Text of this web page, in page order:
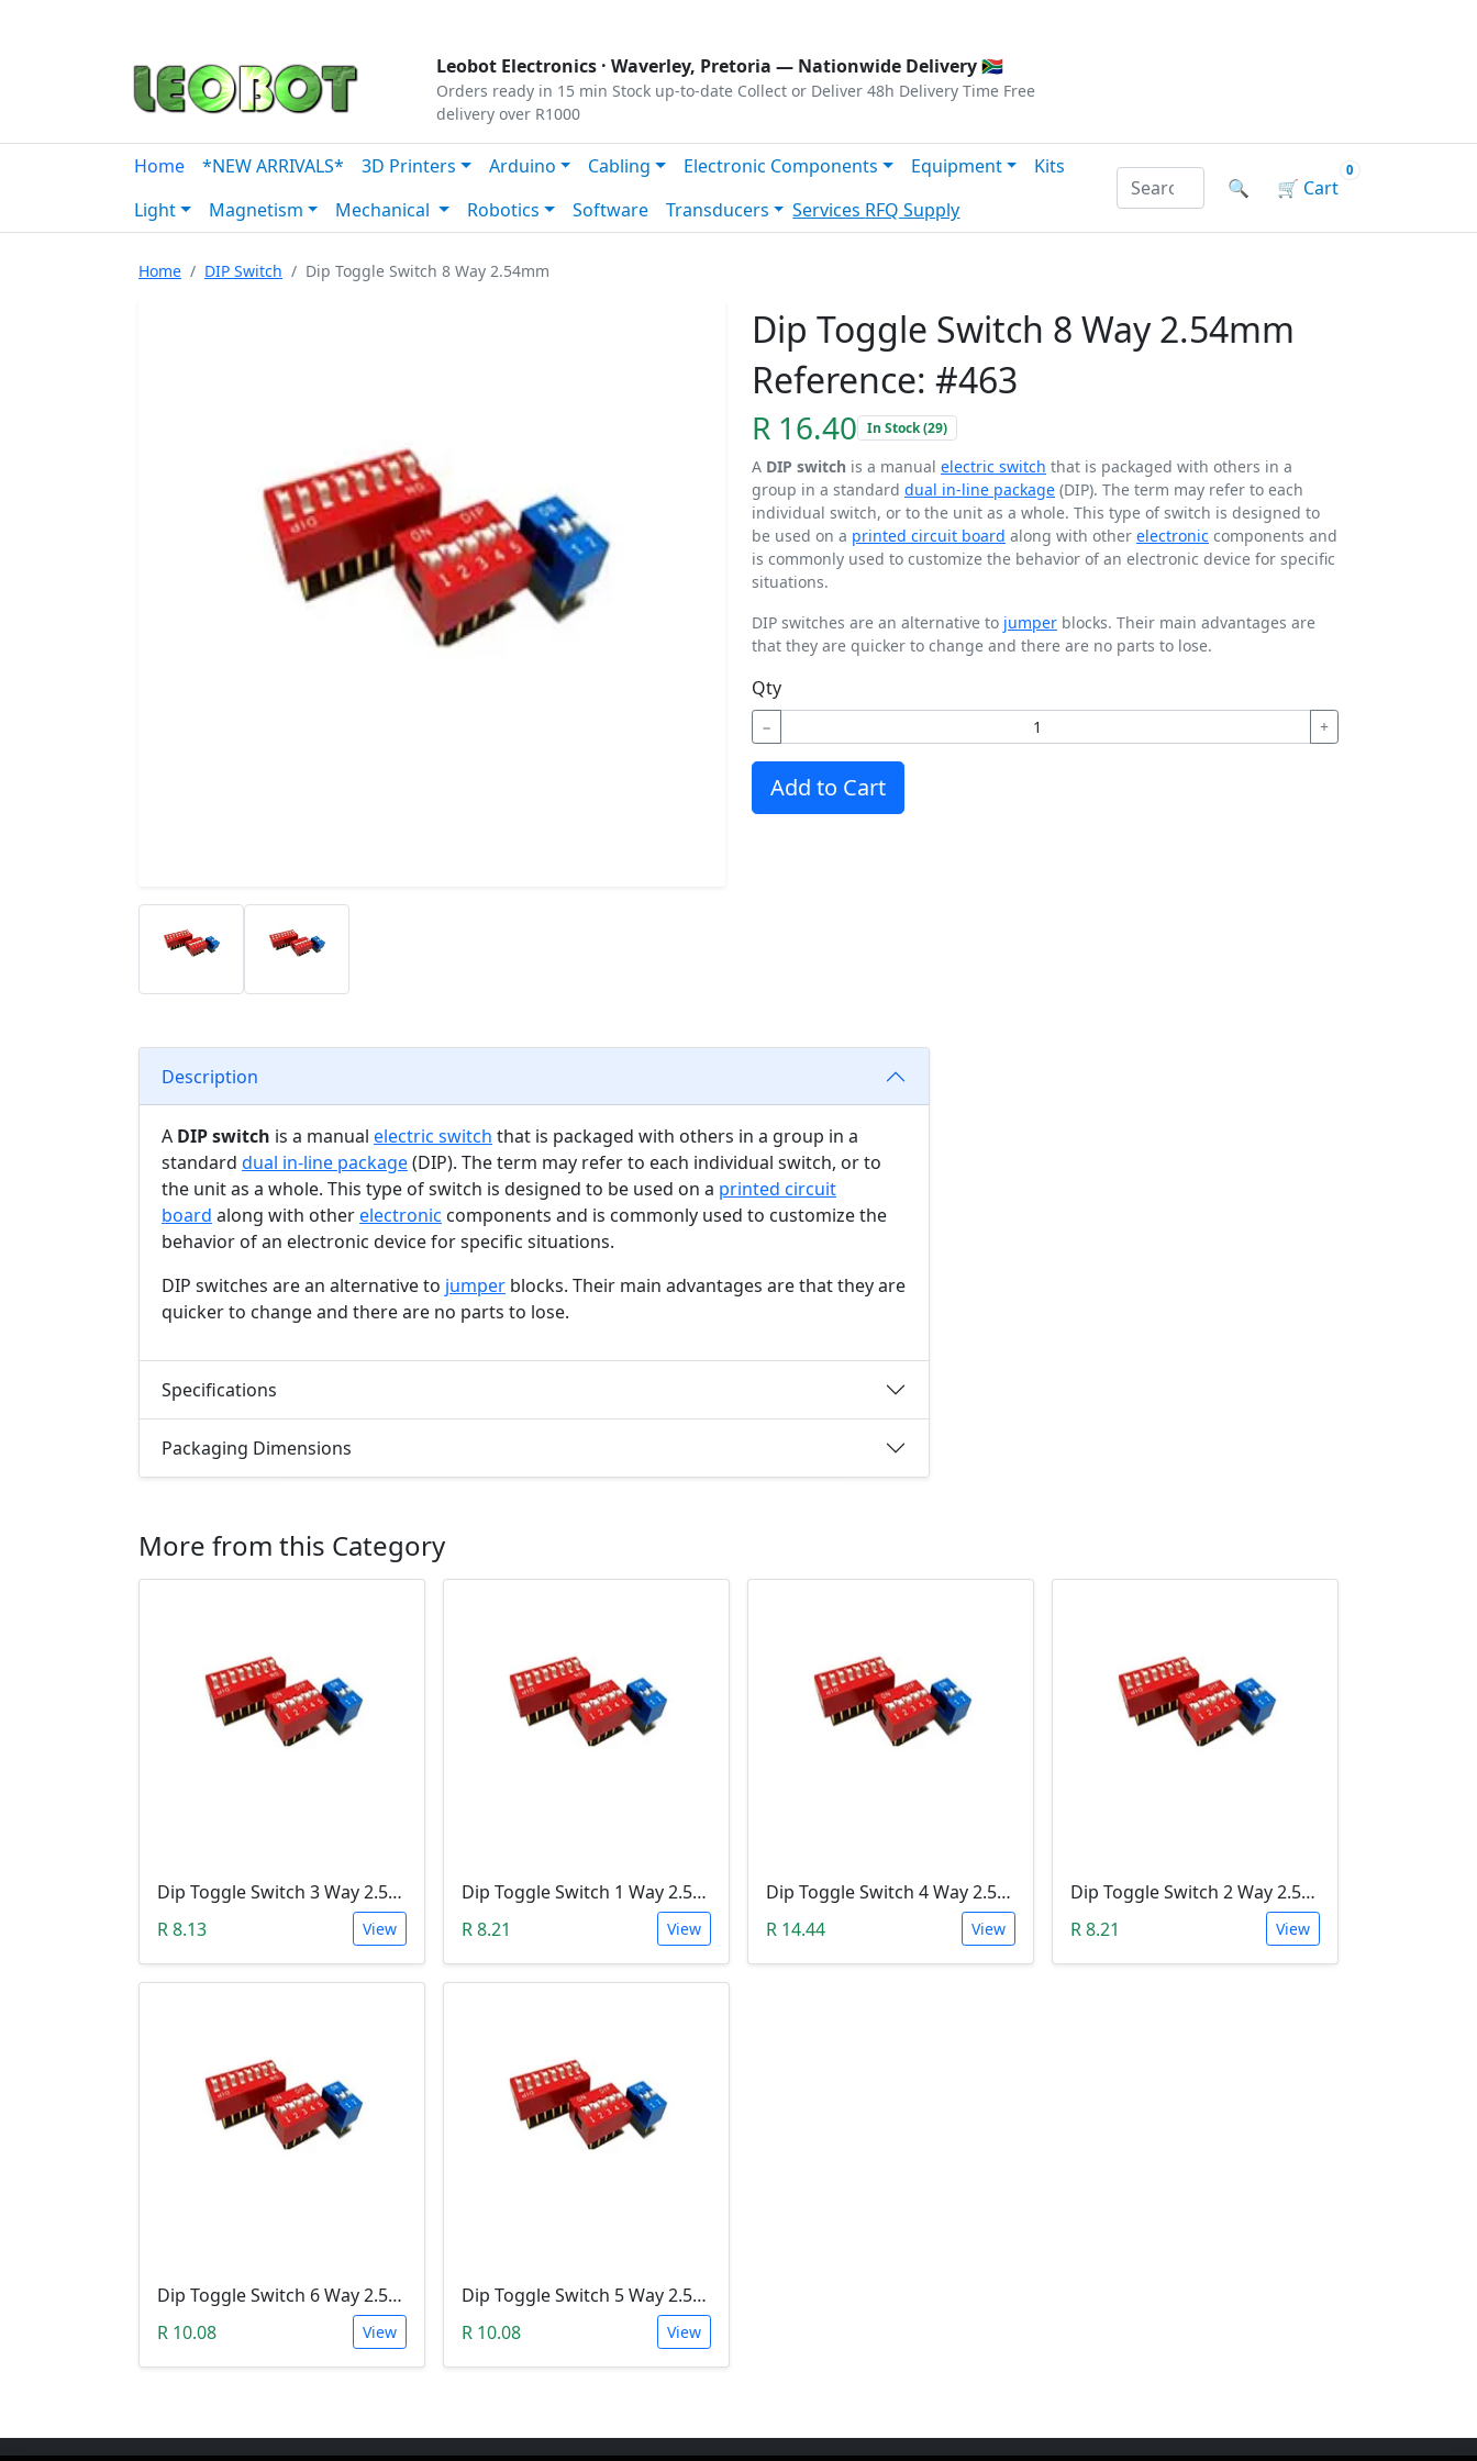
Leobot Electronics · Waverley, Pretoria — Nationwide Delivery 🇿🇦
Orders ready in 15 min Stock up-to-date Collect or Deliver 48h Delivery Time Free
delivery over R1000
Home *NEW ARRIVALS* 3D Printers Arduino Cabling Electronic Components Equipment
Kits
Light
Magnetism Mechanical Robotics Software Transducers Services RFQ Supply
Search products by name or reference
🔍 🛒 Cart
0
Home DIP Switch Dip Toggle Switch 8 Way 2.54mm
Dip Toggle Switch 8 Way 2.54mm
Reference: #463
R 16.40 In Stock (29)
A DIP switch is a manual electric switch that is packaged with others in a
group in a standard dual in-line package (DIP). The term may refer to each
individual switch, or to the unit as a whole. This type of switch is designed to
be used on a printed circuit board along with other electronic components and
is commonly used to customize the behavior of an electronic device for specific
situations.
DIP switches are an alternative to jumper blocks. Their main advantages are
that they are quicker to change and there are no parts to lose.
Qty
− +
Add to Cart
Description
A DIP switch is a manual electric switch that is packaged with others in a group in a
standard dual in-line package(DIP). The term may refer to each individual switch, or to
the unit as a whole. This type of switch is designed to be used on a printed circuit
board along with otherelectronic components and is commonly used to customize the
behavior of an electronic device for specific situations.
DIP switches are an alternative to jumper blocks. Their main advantages are that they are
quicker to change and there are no parts to lose.
Specifications
Packaging Dimensions
More from this Category
Dip Toggle Switch 3 Way 2.54mm
R 8.13
View
Dip Toggle Switch 1 Way 2.54mm
R 8.21
View
Dip Toggle Switch 4 Way 2.54mm
R 14.44
View
Dip Toggle Switch 2 Way 2.54mm
R 8.21
View
Dip Toggle Switch 6 Way 2.54mm
R 10.08
View
Dip Toggle Switch 5 Way 2.54mm
R 10.08
View